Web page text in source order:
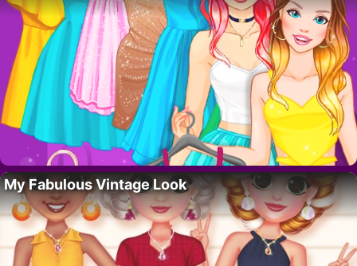
My Fabulous Vintage Look